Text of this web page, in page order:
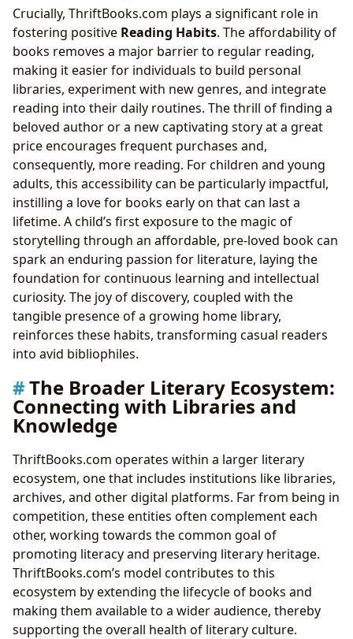
Crucially, ThriftBooks.com plays a significant role in
fostering positive Reading Habits. The affordability of
books removes a major barrier to regular reading,
making it easier for individuals to build personal
libraries, experiment with new genres, and integrate
reading into their daily routines. The thrill of finding a
beloved author or a new captivating story at a great
price encourages frequent purchases and,
consequently, more reading. For children and young
adults, this accessibility can be particularly impactful,
instilling a love for books early on that can last a
lifetime. A child’s first exposure to the magic of
storytelling through an affordable, pre-loved book can
spark an enduring passion for literature, laying the
foundation for continuous learning and intellectual
curiosity. The joy of discovery, coupled with the
tangible presence of a growing home library,
reinforces these habits, transforming casual readers
into avid bibliophiles.
The Broader Literary Ecosystem:
Connecting with Libraries and
Knowledge
ThriftBooks.com operates within a larger literary
ecosystem, one that includes institutions like libraries,
archives, and other digital platforms. Far from being in
competition, these entities often complement each
other, working towards the common goal of
promoting literacy and preserving literary heritage.
ThriftBooks.com’s model contributes to this
ecosystem by extending the lifecycle of books and
making them available to a wider audience, thereby
supporting the overall health of literary culture.